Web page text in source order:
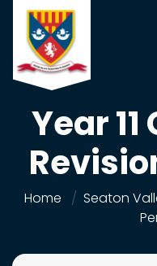
Year
Home Seaton